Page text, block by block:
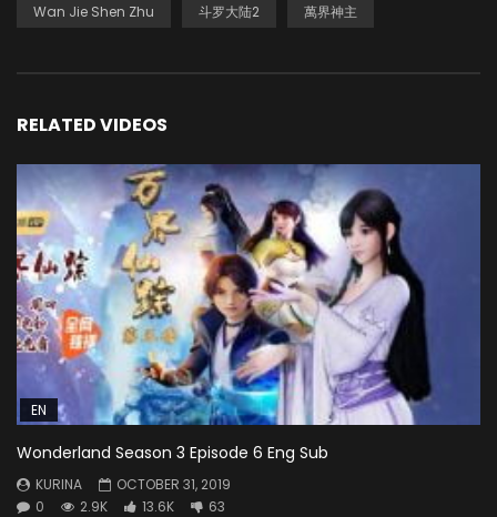
Wan Jie Shen Zhu 斗罗大陆2 萬界神主
RELATED VIDEOS
EN
Wonderland Season 3 Episode 6 Eng Sub
KURINA
OCTOBER 31, 2019
0
2.9K 13.6K 63